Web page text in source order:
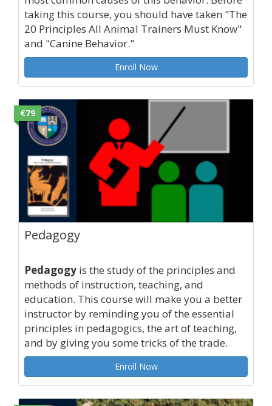
taking this course, you should have taken "The
20 Principles All Animal Trainers Must Know"
and "Canine Behavior."
Enroll Now
€79
Pedagogy
Pedagogy is the study of the principles and
methods of instruction, teaching, and
education. This course will make you a better
instructor by reminding you of the essential
principles in pedagogics, the art of teaching,
and by giving you some tricks of the trade.
Enroll Now